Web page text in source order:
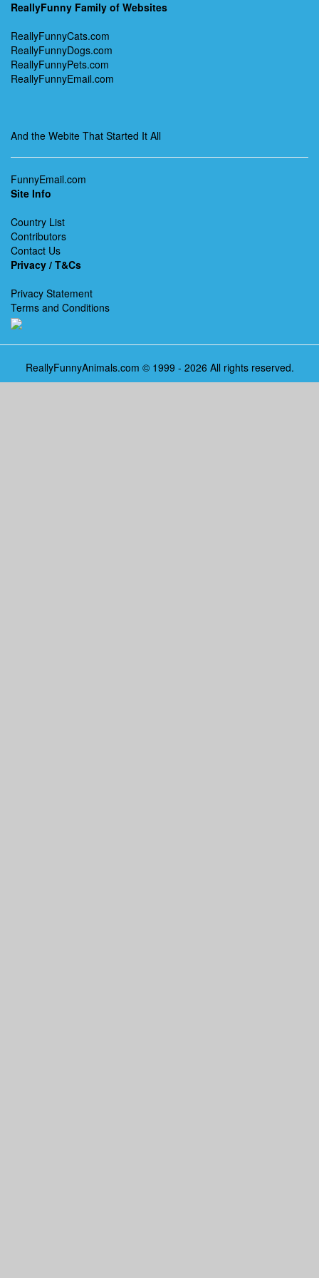
ReallyFunny Family of Websites
ReallyFunnyCats.com
ReallyFunnyDogs.com
ReallyFunnyPets.com
ReallyFunnyEmail.com
And the Webite That Started It All
FunnyEmail.com
Site Info
Country List
Contributors
Contact Us
Privacy / T&Cs
Privacy Statement
Terms and Conditions
ReallyFunnyAnimals.com © 1999 - 2026 All rights reserved.